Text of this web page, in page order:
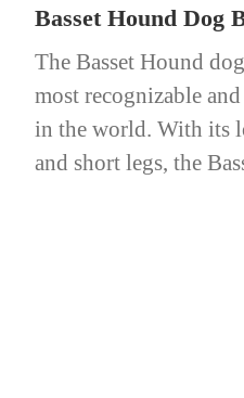
Basset Hound Dog
The Basset Hound
most recognizable
in the world. With its
and short legs, the